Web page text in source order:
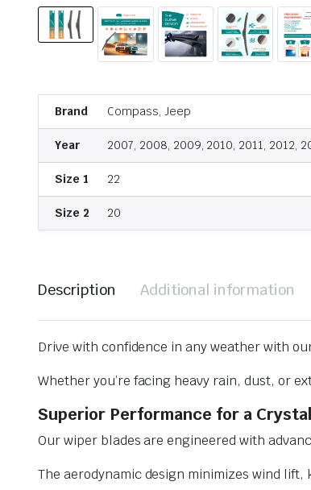
Brand Compass, Jeep
Year 2007, 2008, 2009, 2010, 2011, 2012,
Size 1 22
Size 2 20
Description Additional information
Drive with confidence in any weather with
Whether you’re facing heavy rain, dust, or
Superior Performance for a
Our wiper blades are engineered with
The aerodynamic design minimizes wind